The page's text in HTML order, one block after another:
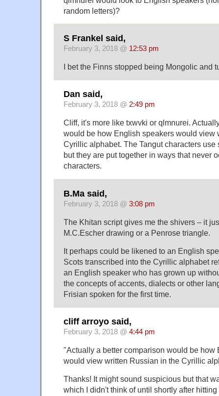
random letters)?
S Frankel said,
February 3, 2018 @ 12:53 pm
I bet the Finns stopped being Mongolic and
Dan said,
February 3, 2018 @ 2:49 pm
Cliff, it's more like txwvki or qlmnurei.
would be how English speakers would view
Cyrillic alphabet. The Tangut characters use
but they are put together in ways that never
characters.
B.Ma said,
February 3, 2018 @ 3:08 pm
The Khitan script gives me the shivers – it
M.C.Escher drawing or a Penrose triangle.
It perhaps could be likened to an English
Scots transcribed into the Cyrillic alphabet
an English speaker who has grown up
the concepts of accents, dialects or other
Frisian spoken for the first time.
cliff arroyo said,
February 3, 2018 @ 4:44 pm
"Actually a better comparison would be how
would view written Russian in the Cyrillic
Thanks! It might sound suspicious but that
which I didn't think of until shortly after